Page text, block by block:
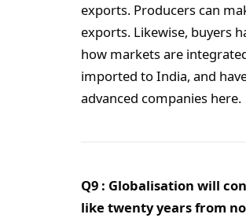
exports. Producers can
exports. Likewise, buyers
how markets are
imported to India, and
advanced companies here.
Q9 : Globalisation will
like twenty years from